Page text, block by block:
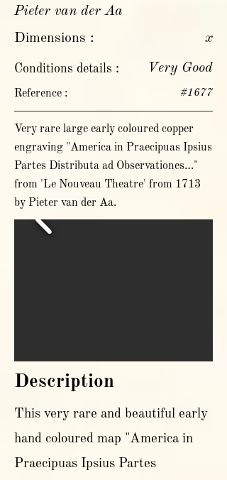
Pieter van der Aa
Dimensions :
x
Conditions details : Very Good
Reference : #1677
Very rare large early coloured copper
engraving "America in Praecipuas Ipsius
Partes Distributa ad Observationes…"
from 'Le Nouveau Theatre' from 1713
by Pieter van der Aa.
Description
This very rare and beautiful early
hand coloured map "America in
Praecipuas Ipsius Partes